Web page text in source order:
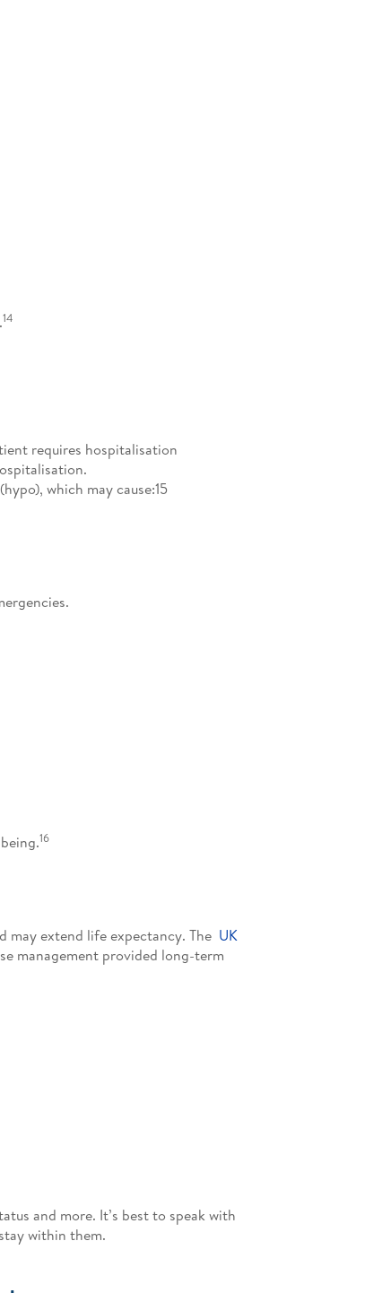
14
requires hospitalisation
which may cause:15
16
may extend life expectancy. The UK
management provided long-term
and more. It’s best to speak with
within them.